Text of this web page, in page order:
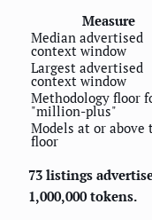
Measure
Median advertised
context window
Largest advertised
context window
Methodology floor
"million-plus"
Models at or above
floor
73 listings
1,000,000 tokens.